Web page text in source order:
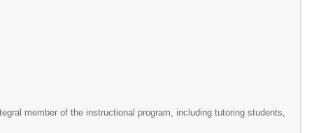
member of the instructional program, including tutoring students,